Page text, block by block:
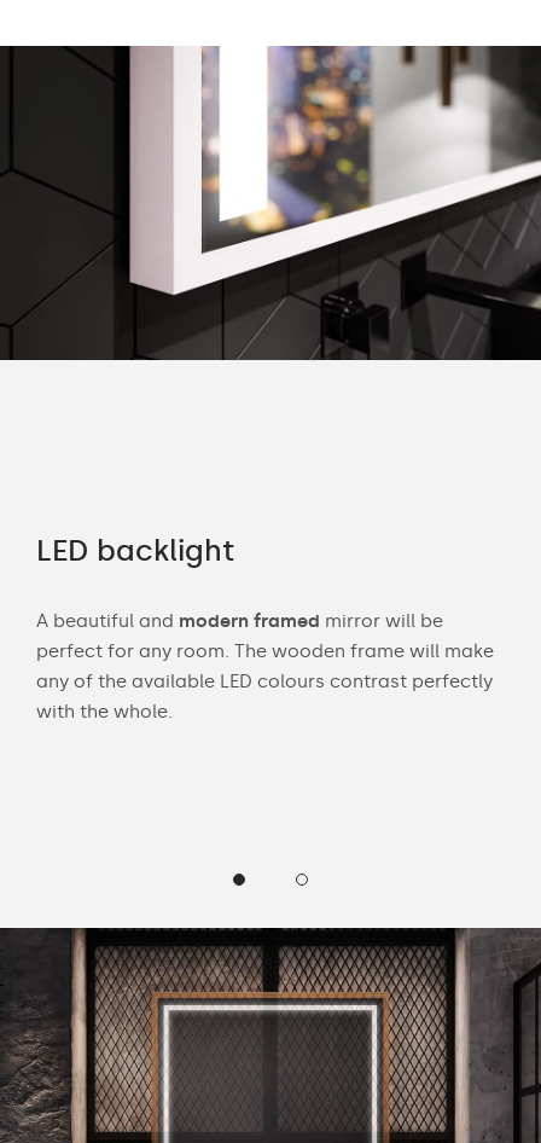
LED backlight
A beautiful and modern framed mirror will be
perfect for any room. The wooden frame will make
any of the available LED colours contrast perfectly
with the whole.